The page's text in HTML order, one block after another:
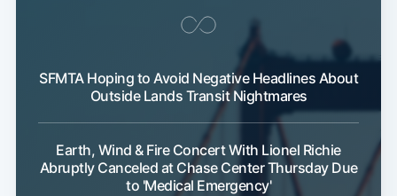
SFMTA Hoping to Avoid Negative Headlines About
Outside Lands Transit Nightmares
Earth, Wind & Fire Concert With Lionel Richie
Abruptly Canceled at Chase Center Thursday Due
to 'Medical Emergency'